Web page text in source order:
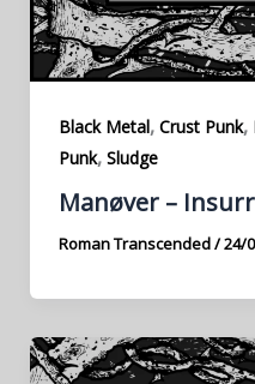
Black Metal, Crust Punk,
Punk, Sludge
Manøver –
Roman Transcended/24/